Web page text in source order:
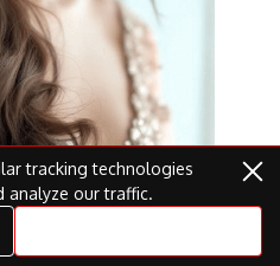
tracking technologies
analyze our traffic.